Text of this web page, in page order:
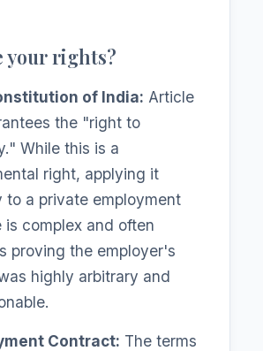
your rights?
of India: Article
the "right to
While this is a
right, applying it
to a private employment
is complex and often
proving the employer's
highly arbitrary and
Contract: The terms